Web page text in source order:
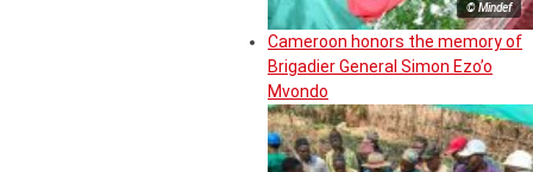
© Mindef
Cameroon honors the memory of
Brigadier General Simon Ezo’o
Mvondo